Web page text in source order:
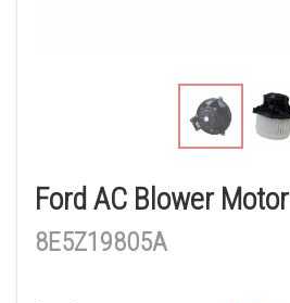
Ford AC Blower Motor
8E5Z19805A